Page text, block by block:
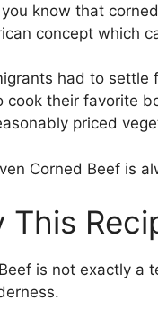
know that
concept which
had to settle
cook their favorite
priced
Corned Beef is
This
is not exactly a